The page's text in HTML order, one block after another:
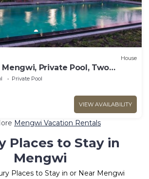
House
Mengwi, Private Pool, Two
Private Pool
VIEW AVAILABILITY
Mengwi Vacation Rentals
Places to Stay in
Mengwi
Places to Stay in or Near Mengwi